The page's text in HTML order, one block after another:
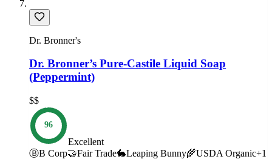
Dr. Bronner's
Dr. Bronner’s Pure-Castile Liquid Soap
(Peppermint)
$$
96
Excellent
ⒷB Corp🤝Fair Trade🐇Leaping Bunny🌾USDA Organic+1